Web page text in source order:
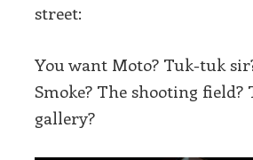
street:
You want Moto? Tuk-tuk
Smoke? The shooting
gallery?